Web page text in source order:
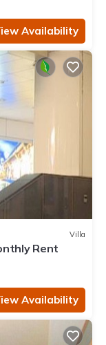
Availability
Villa
Rent
Availability